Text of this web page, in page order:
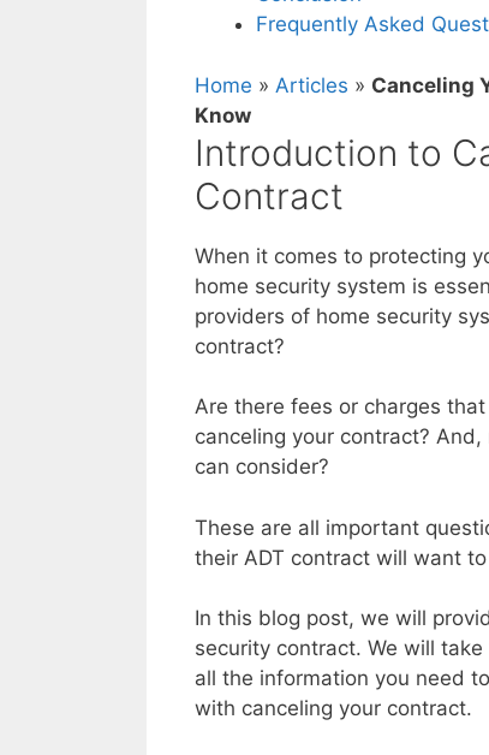
Frequently Asked
Home » Articles » Canceling
Know
Introduction to
Contract
When it comes to protecting
home security system is
providers of home security
contract?
Are there fees or charges
canceling your contract?
can consider?
These are all important
their ADT contract will want
In this blog post, we will
security contract. We will
all the information you need
with canceling your contract.